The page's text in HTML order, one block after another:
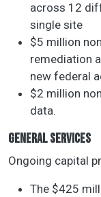
across 12
single site
$5 million
remediation
new federal
$2 million
data.
GENERAL SERVICES
Ongoing capital
The $425